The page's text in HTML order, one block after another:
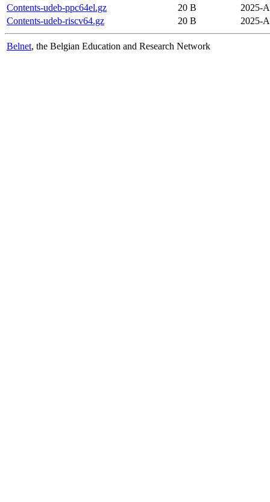
Contents-udeb-ppc64el.gz
20 B
2025-
Contents-udeb-riscv64.gz
20 B 2025-
Belnet, the Belgian Education and Research Network